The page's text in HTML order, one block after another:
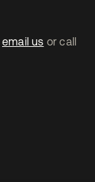
email us or call